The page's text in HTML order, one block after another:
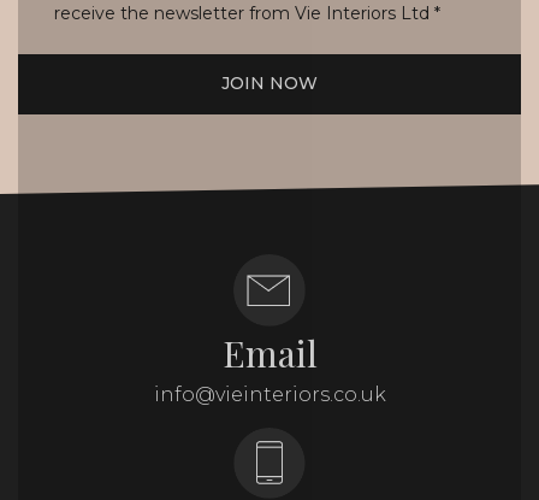
receive the newsletter from Vie Interiors Ltd *
JOIN NOW
Email
info@vieinteriors.co.uk